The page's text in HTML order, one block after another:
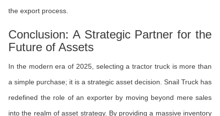
the export process.
Conclusion: A Strategic Partner for the
Future of Assets
In the modern era of 2025, selecting a tractor truck is more than
a simple purchase; it is a strategic asset decision. Snail Truck has
redefined the role of an exporter by moving beyond mere sales
into the realm of asset strategy. By providing a massive inventory